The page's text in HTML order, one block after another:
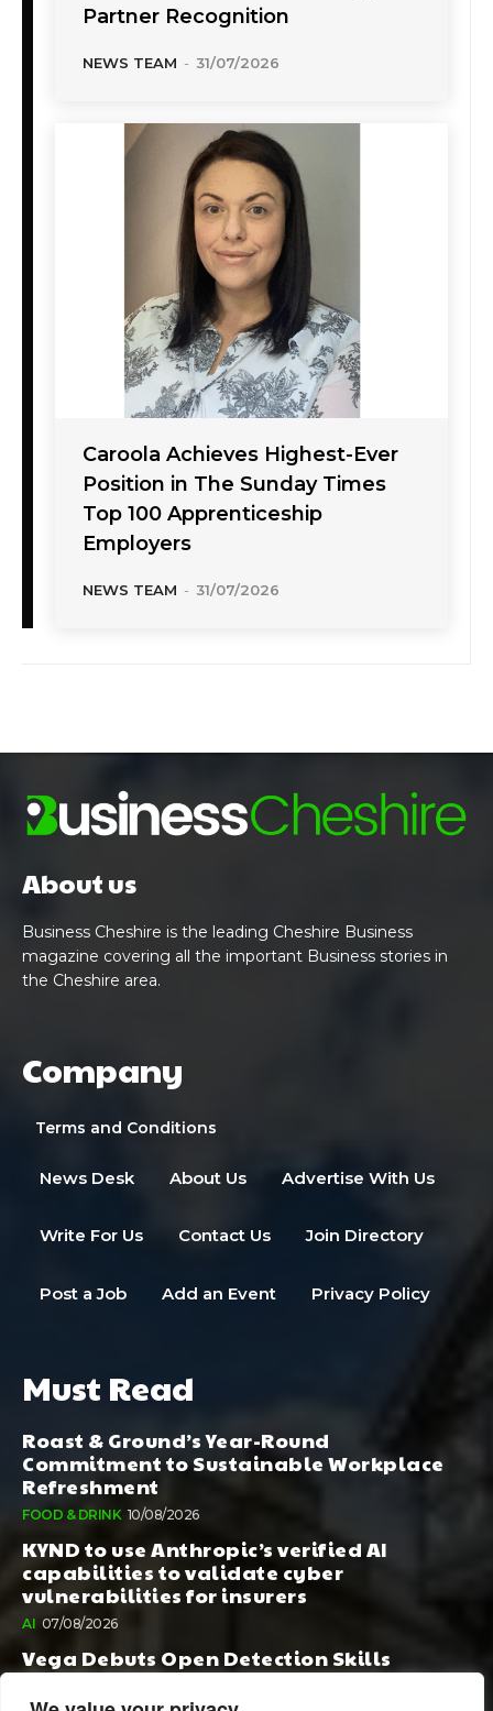
Partner Recognition
NEWS TEAM - 31/07/2026
Caroola Achieves Highest-Ever
Position in The Sunday Times
Top 100 Apprenticeship
Employers
NEWS TEAM - 31/07/2026
About us
Business Cheshire is the leading Cheshire Business
magazine covering all the important Business stories in
the Cheshire area.
Company
Terms and Conditions
News Desk About Us Advertise With Us
Write For Us Contact Us Join Directory
Post a Job Add an Event Privacy Policy
Must Read
Roast & Ground’s Year-Round
Commitment to Sustainable Workplace
Refreshment
FOOD & DRINK 10/08/2026
KYND to use Anthropic’s verified AI
capabilities to validate cyber
vulnerabilities for insurers
AI 07/08/2026
Vega Debuts Open Detection Skills
Standard to Help Security Teams Scale AI-
Powered Defense